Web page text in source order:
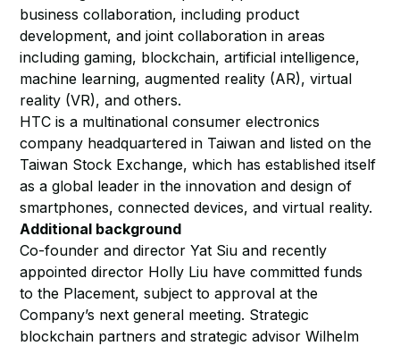
business collaboration, including product
development, and joint collaboration in areas
including gaming, blockchain, artificial intelligence,
machine learning, augmented reality (AR), virtual
reality (VR), and others.
HTC is a multinational consumer electronics
company headquartered in Taiwan and listed on the
Taiwan Stock Exchange, which has established itself
as a global leader in the innovation and design of
smartphones, connected devices, and virtual reality.
Additional background
Co-founder and director Yat Siu and recently
appointed director Holly Liu have committed funds
to the Placement, subject to approval at the
Company’s next general meeting. Strategic
blockchain partners and strategic advisor Wilhelm